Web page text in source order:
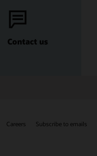
Contact us
Careers Subscribe to emails